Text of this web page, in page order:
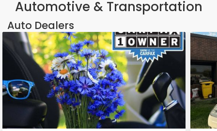
Automotive & Transportation
Auto Dealers